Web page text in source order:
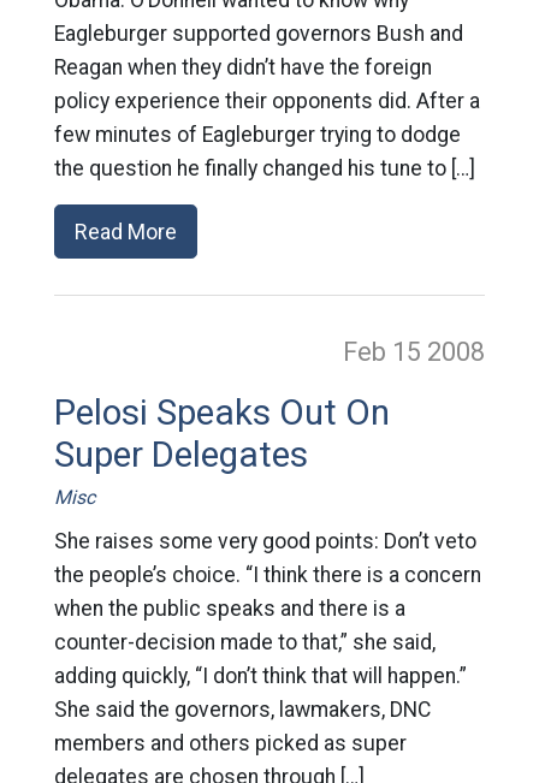
Eagleburger supported governors Bush and
Reagan when they didn’t have the foreign
policy experience their opponents did. After a
few minutes of Eagleburger trying to dodge
the question he finally changed his tune to […]
Read More
Feb 15 2008
Pelosi Speaks Out On
Super Delegates
Misc
She raises some very good points: Don’t veto
the people’s choice. “I think there is a concern
when the public speaks and there is a
counter-decision made to that,” she said,
adding quickly, “I don’t think that will happen.”
She said the governors, lawmakers, DNC
members and others picked as super
delegates are chosen through […]